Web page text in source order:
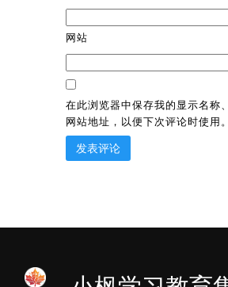
网站
在此浏览器中保存我的显示名称
网站地址，以便下次评论时使用。